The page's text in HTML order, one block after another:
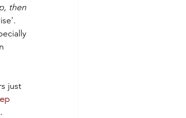
then
just